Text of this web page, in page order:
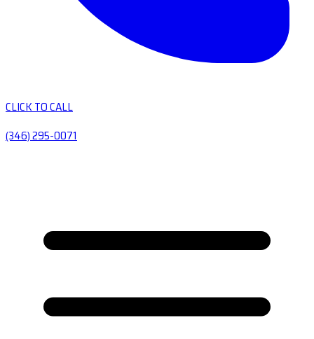
CLICK TO CALL
(346) 295-0071